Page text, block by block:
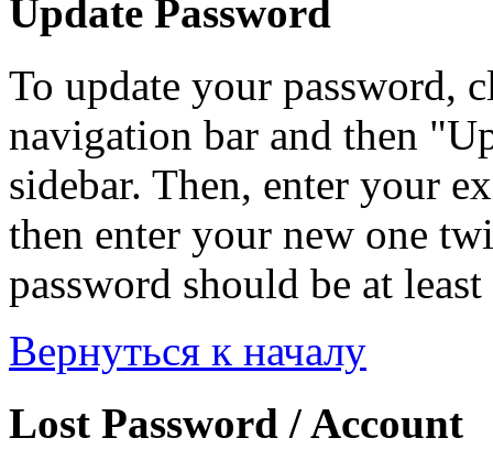
Update Password
To update your password,
navigation bar and then
sidebar. Then, enter your
then enter your new one
password should be at
Вернуться к началу
Lost Password / Account